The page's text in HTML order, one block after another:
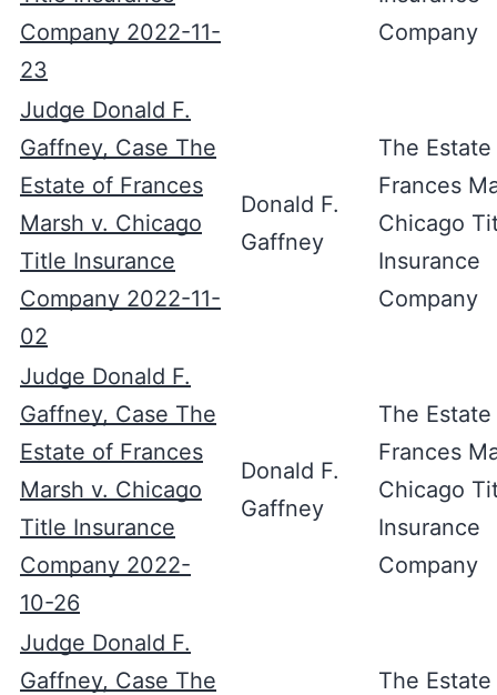
Company 2022-11-
23
Company
Judge Donald F.
Gaffney, Case The
Estate of Frances
Marsh v. Chicago
Title Insurance
Company 2022-11-
02
Donald F.
Gaffney
The
Frances
Chicago
Insurance
Company
Judge Donald F.
Gaffney, Case The
Estate of Frances
Marsh v. Chicago
Title Insurance
Company 2022-
10-26
Donald F.
Gaffney
The
Frances
Chicago
Insurance
Company
Judge Donald F.
Gaffney, Case The
The